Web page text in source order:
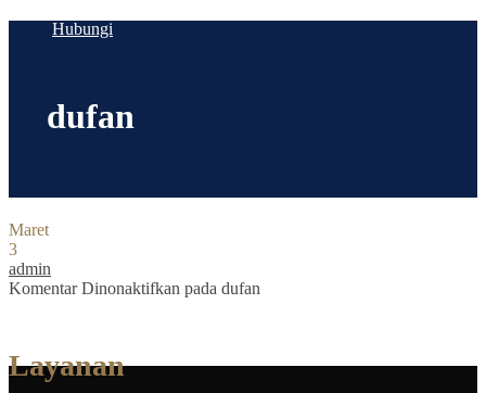
Hubungi
dufan
Maret
3
admin
Komentar Dinonaktifkan pada dufan
Layanan